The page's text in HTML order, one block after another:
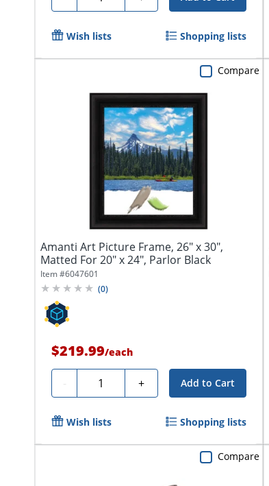
Wish lists Shopping lists
Amanti Art Picture Frame, 26" x 30",
Matted For 20" x 24", Parlor Black
Item #6047601
(0)
$219.99/each
- Quantity + Add to Cart
Compare
Wish lists Shopping lists
Compare